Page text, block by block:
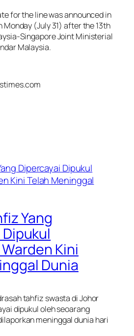
for the line was announced in
(July 31) after the 13th
Singapore Joint Ministerial
Malaysia.
Yang
Kini
Dunia
tahfiz swasta di Johor
dipukul oleh seoarang
meninggal dunia hari